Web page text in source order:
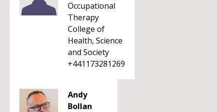
Occupational
Therapy
College of
Health, Science
and Society
+441173281269
Andy
Bollan